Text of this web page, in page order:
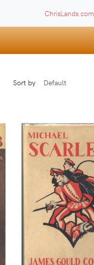
ChrisLands.com
Sort by